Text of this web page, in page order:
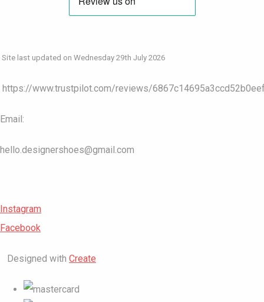
Site last updated on Wednesday 29th July 2026
https://www.trustpilot.com/reviews/
Email:
hello.designershoes@gmail.com
Instagram
Facebook
Designed with Create